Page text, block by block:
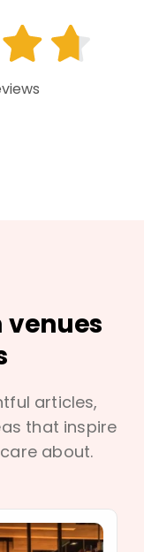
venues
articles,
that inspire
about.